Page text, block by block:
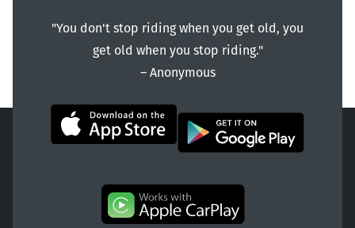
"You don't stop riding when you get old, you
get old when you stop riding."
― Anonymous